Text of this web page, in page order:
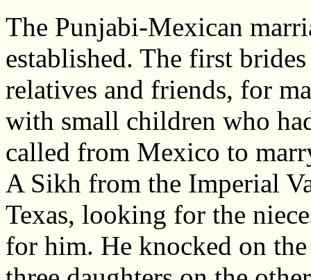
The Punjabi-Mexican
established. The first
relatives and friends, for
with small children who
called from Mexico to
A Sikh from the Imperial
Texas, looking for the
for him. He knocked on